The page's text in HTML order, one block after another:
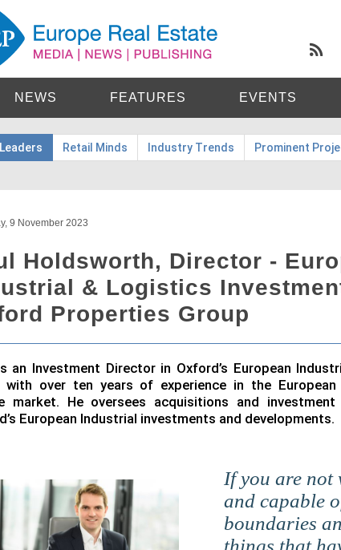
NEWS FEATURES EVENTS
Retail Minds Industry Trends Prominent
9 November 2023
Holdsworth, Director -
& Logistics
Properties Group
an Investment Director in Oxford’s European
with over ten years of experience in the European
market. He oversees acquisitions and
European Industrial investments and developments.
If you are
and capable
boundaries
things that